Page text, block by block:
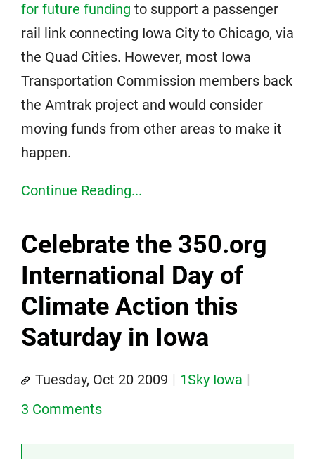
for future funding to support a passenger
rail link connecting Iowa City to Chicago, via
the Quad Cities. However, most Iowa
Transportation Commission members back
the Amtrak project and would consider
moving funds from other areas to make it
happen.
Continue Reading...
Celebrate the 350.org
International Day of
Climate Action this
Saturday in Iowa
Tuesday, Oct 20 2009
1Sky Iowa
3 Comments